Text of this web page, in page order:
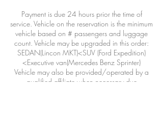
Payment is due 24 hours prior the time of
service. Vehicle on the reservation is the minimum
vehicle based on # passengers and luggage
count. Vehicle may be upgraded in this order:
SEDAN(Lincon MKT)<SUV (Ford Expedition)
<Executive van(Mercedes Benz Sprinter)
Vehicle may also be provided/operated by a
qualified affiliate when necessary due